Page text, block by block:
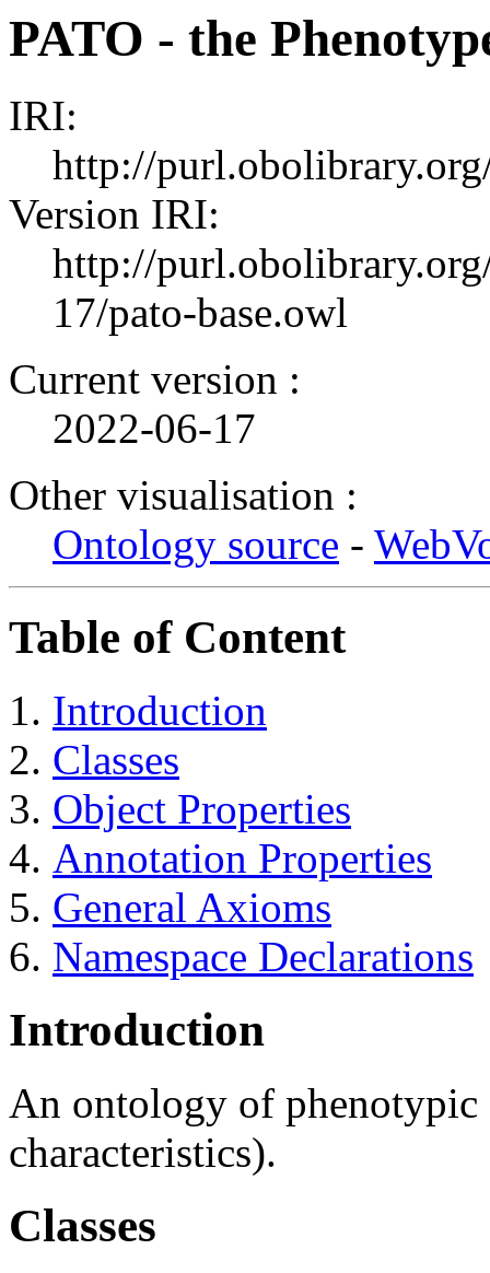
PATO - the
IRI:
http://
Version IRI:
http://
17/pato-base.owl
Current version :
2022-06-17
Other visualisation :
Ontology source -
Table of Content
Introduction
Classes
Object Properties
Annotation Properties
General Axioms
Namespace Declarations
Introduction
An ontology of phenotypic
characteristics).
Classes